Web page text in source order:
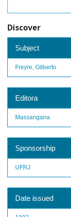
Discover
Subject
Freyre, Gilberto
Editora
Massangana
Sponsorship
UFRJ
Date issued